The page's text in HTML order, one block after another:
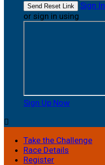
Sign In
or sign in using
Sign Up Now

Take the Challenge
Race Details
Register